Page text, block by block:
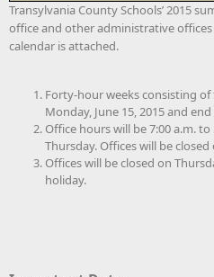
Transylvania County Schools’ 2015
office and other administrative
calendar is attached.
Forty-hour weeks consisting
Monday, June 15, 2015 and
Office hours will be 7:00 a.m.
Thursday. Offices will be closed
Offices will be closed on
holiday.